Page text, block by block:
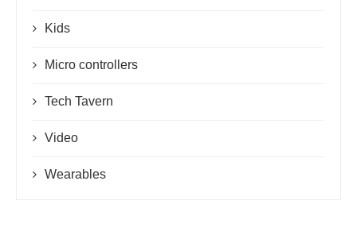
Kids
Micro controllers
Tech Tavern
Video
Wearables